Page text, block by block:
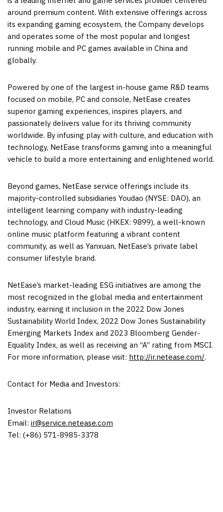
around premium content. With extensive offerings across
its expanding gaming ecosystem, the Company develops
and operates some of the most popular and longest
running mobile and PC games available in China and
globally.
Powered by one of the largest in-house game R&D teams
focused on mobile, PC and console, NetEase creates
superior gaming experiences, inspires players, and
passionately delivers value for its thriving community
worldwide. By infusing play with culture, and education with
technology, NetEase transforms gaming into a meaningful
vehicle to build a more entertaining and enlightened world.
Beyond games, NetEase service offerings include its
majority-controlled subsidiaries Youdao (NYSE: DAO), an
intelligent learning company with industry-leading
technology, and Cloud Music (HKEX: 9899), a well-known
online music platform featuring a vibrant content
community, as well as Yanxuan, NetEase’s private label
consumer lifestyle brand.
NetEase’s market-leading ESG initiatives are among the
most recognized in the global media and entertainment
industry, earning it inclusion in the 2022 Dow Jones
Sustainability World Index, 2022 Dow Jones Sustainability
Emerging Markets Index and 2023 Bloomberg Gender-
Equality Index, as well as receiving an “A” rating from MSCI.
For more information, please visit: http://ir.netease.com/.
Contact for Media and Investors:
Investor Relations
Email: ir@service.netease.com
Tel: (+86) 571-8985-3378